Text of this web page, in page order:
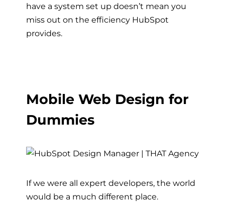
have a system set up doesn’t mean you
miss out on the efficiency HubSpot
provides.
Mobile Web Design for
Dummies
If we were all expert developers, the world
would be a much different place.